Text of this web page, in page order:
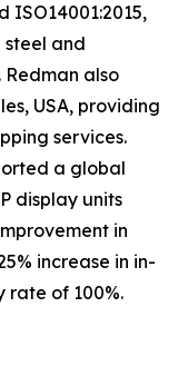
ISO14001:2015,
and
also
USA, providing
services.
a global
display units
in
increase in in-
rate of 100%.